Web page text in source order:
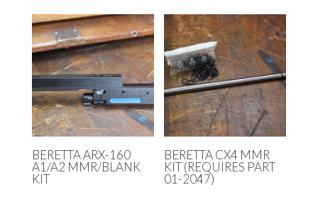
BERETTA ARX-160
A1/A2 MMR/BLANK
KIT
BERETTA CX4 MMR
KIT (REQUIRES PART
01-2047)